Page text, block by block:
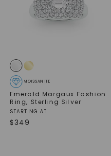
MOISSANITE
Emerald Margaux Fashion
Ring, Sterling Silver
STARTING AT
$349